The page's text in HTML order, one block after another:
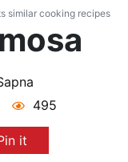
similar cooking recipes
495
it